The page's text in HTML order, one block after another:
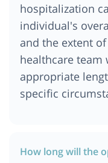
hospitalization
individual's
and the extent
healthcare
appropriate
specific
How long will the